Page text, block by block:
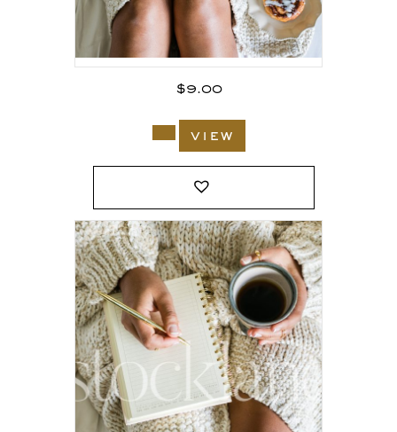
$9.00
view